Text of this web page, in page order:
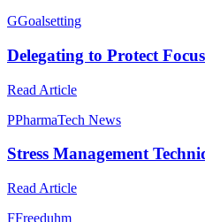
GGoalsetting
Delegating to Protect
Read Article
PPharmaTech News
Stress Management
Read Article
FFreeduhm